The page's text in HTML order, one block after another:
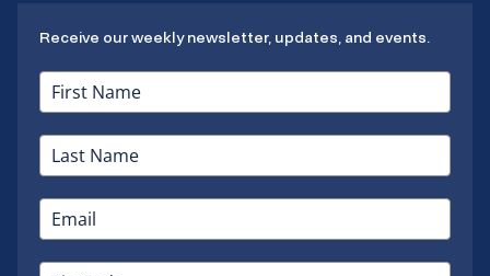
Receive our weekly newsletter, updates, and events.